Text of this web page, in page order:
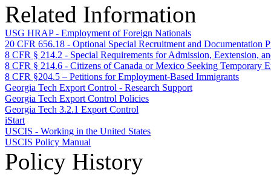
Related Information
USG HRAP - Employment of Foreign Nationals
20 CFR 656.18 - Optional Special Recruitment and Documentation
8 CFR § 214.2 - Special Requirements for Admission, Eextension,
8 CFR § 214.6 - Citizens of Canada or Mexico Seeking
8 CFR §204.5 – Petitions for Employment-Based Immigrants
Georgia Tech Export Control - Research Support
Georgia Tech Export Control Policies
Georgia Tech 3.2.1 Export Control
iStart
USCIS - Working in the United States
USCIS Policy Manual
Policy History